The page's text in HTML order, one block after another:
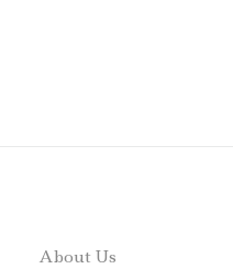
About Us